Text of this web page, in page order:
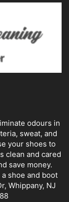
odours in
sweat, and
your shoes to
clean and cared
save money.
shoe and boot
Whippany, NJ